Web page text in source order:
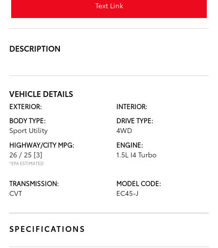
Text Link
DESCRIPTION
VEHICLE DETAILS
EXTERIOR:
INTERIOR:
BODY TYPE:
Sport Utility
DRIVE TYPE:
4WD
HIGHWAY/CITY MPG:
26 / 25 [3]
*EPA ESTIMATED
ENGINE:
1.5L I4 Turbo
TRANSMISSION:
CVT
MODEL CODE:
EC45-J
SPECIFICATIONS